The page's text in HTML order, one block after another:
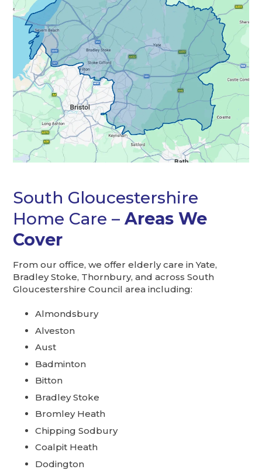
South Gloucestershire
Home Care –Areas We
Cover
From our office, we offer elderly care in Yate,
Bradley Stoke, Thornbury, and across South
Gloucestershire Council area including:
Almondsbury
Alveston
Aust
Badminton
Bitton
Bradley Stoke
Bromley Heath
Chipping Sodbury
Coalpit Heath
Dodington